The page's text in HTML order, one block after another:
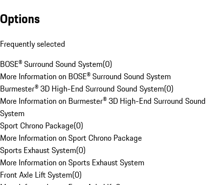
Options
Frequently selected
BOSE® Surround Sound System(0)
More Information on BOSE® Surround Sound System
Burmester® 3D High-End Surround Sound System(0)
More Information on Burmester® 3D High-End Surround Sound
System
Sport Chrono Package(0)
More Information on Sport Chrono Package
Sports Exhaust System(0)
More Information on Sports Exhaust System
Front Axle Lift System(0)